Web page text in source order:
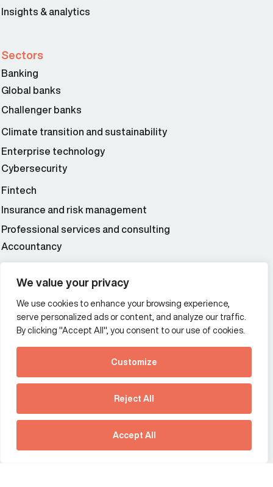
We value your privacy
We use cookies to enhance your browsing experience,
serve personalized ads or content, and analyze our traffic.
By clicking "Accept All", you consent to our use of cookies.
Customize
Reject All
Accept All
Peter Dapena 03:28
See how Predictive
Intelligence is reshaping
communications
strategy.
Download our new report
Insights & analytics
Sectors
Banking
Global banks
Challenger banks
Climate transition and sustainability
Enterprise technology
Cybersecurity
Fintech
Insurance and risk management
Professional services and consulting
Accountancy
Additional Links Menu
Impressum and datenschutz
Terms and conditions
Offices
France
Germany
Hong Kong SAR